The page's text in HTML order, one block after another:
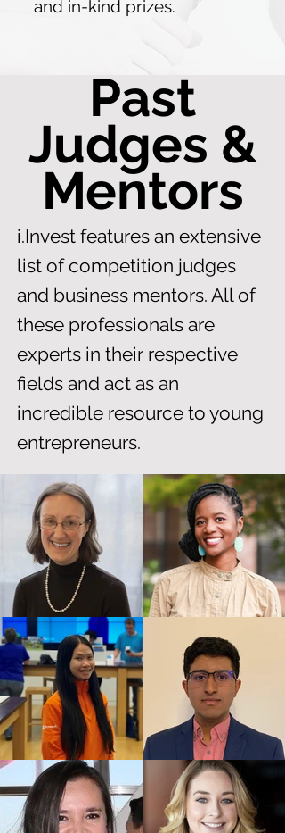
and in-kind prizes.
Past
Judges &
Mentors
i.Invest features an extensive
list of competition judges
and business mentors. All of
these professionals are
experts in their respective
fields and act as an
incredible resource to young
entrepreneurs.